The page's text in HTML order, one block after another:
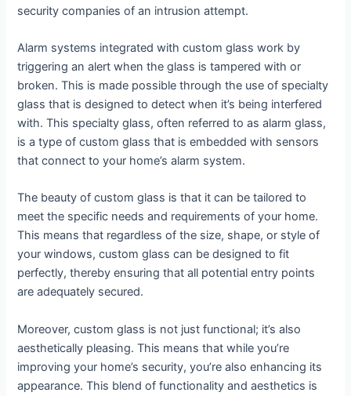
security companies of an intrusion attempt.
Alarm systems integrated with custom glass work by
triggering an alert when the glass is tampered with or
broken. This is made possible through the use of specialty
glass that is designed to detect when it’s being interfered
with. This specialty glass, often referred to as alarm glass,
is a type of custom glass that is embedded with sensors
that connect to your home’s alarm system.
The beauty of custom glass is that it can be tailored to
meet the specific needs and requirements of your home.
This means that regardless of the size, shape, or style of
your windows, custom glass can be designed to fit
perfectly, thereby ensuring that all potential entry points
are adequately secured.
Moreover, custom glass is not just functional; it’s also
aesthetically pleasing. This means that while you’re
improving your home’s security, you’re also enhancing its
appearance. This blend of functionality and aesthetics is